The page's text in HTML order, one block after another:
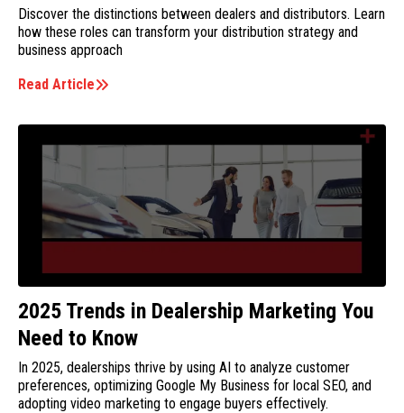
Discover the distinctions between dealers and distributors. Learn
how these roles can transform your distribution strategy and
business approach
Read Article
2025 Trends in Dealership Marketing You
Need to Know
In 2025, dealerships thrive by using AI to analyze customer
preferences, optimizing Google My Business for local SEO, and
adopting video marketing to engage buyers effectively.